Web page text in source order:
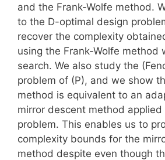
and the Frank-Wolfe method.
to the D-optimal design
recover the complexity
using the Frank-Wolfe method
search. We also study the
problem of (P), and we show
method is equivalent to an
mirror descent method
problem. This enables us to
complexity bounds for the
method despite even though